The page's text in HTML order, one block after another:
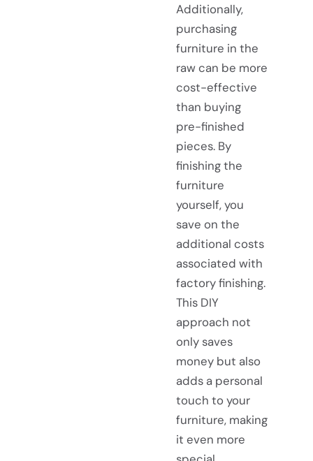
Additionally,
purchasing
furniture in the
raw can be more
cost-effective
than buying
pre-finished
pieces. By
finishing the
furniture
yourself, you
save on the
additional costs
associated with
factory finishing.
This DIY
approach not
only saves
money but also
adds a personal
touch to your
furniture, making
it even more